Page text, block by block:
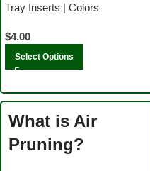
Tray Inserts | Colors
$4.00
Select Options
What is Air
Pruning?